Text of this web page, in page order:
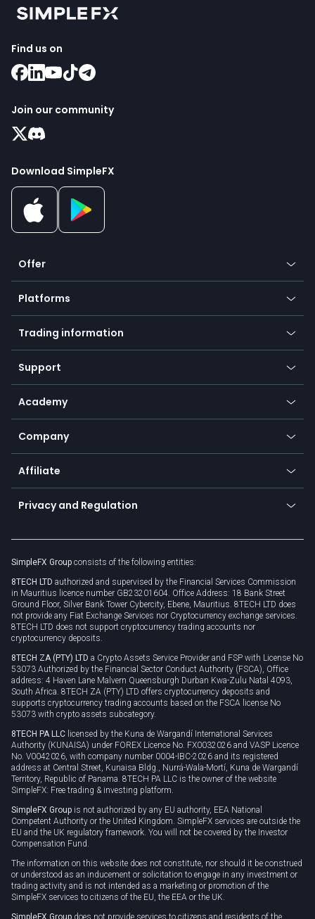
Find us on
Join our community
Download SimpleFX
Offer
Crypto
Forex
Indices
Commodities
Equities
Earn - Stake & Trade
Promotions
TiMi - AI Trade Mate
Platforms
Mobile app
Desktop app
Go to platforms
Trading information
Our symbols
Payment methods
SFX - SimpleFX Coin
Bitcoin Lightning Network
Zero fees
Support
Help center
Frequently asked questions
Currency calculator
Academy
Education
Trading glossary
Company
About us
Cybersecurity awareness
Connect for business
Affiliate
Become a partner
Unilink
Privacy and Regulation
Privacy policy
Cookie policy
SimpleFX Group consists of the following entities:
8TECH LTD authorized and supervised by the Financial Services Commission
in Mauritius licence number GB23201604. Office Address: 18 Bank Street
Ground Floor, Silver Bank Tower Cybercity, Ebene, Mauritius. 8TECH LTD does
not provide any Fiat Exchange Services nor Cryptocurrency exchange services.
8TECH LTD does not support cryptocurrency trading accounts nor
cryptocurrency deposits.
8TECH ZA (PTY) LTD a Crypto Assets Service Provider and FSP with License No
53073 Authorized by the Financial Sector Conduct Authority (FSCA), Office
address: 4 Haven Lane Malvern Queensburgh Durban Kwa-Zulu Natal 4093,
South Africa. 8TECH ZA (PTY) LTD offers cryptocurrency deposits and
supports cryptocurrency trading accounts based on the FSCA license No
53073 with crypto assets subcategory.
8TECH PA LLC licensed by the Kuna de Wargandí International Services
Authority (KUNAISA) under FOREX Licence No. FX0032026 and VASP Licence
No. V0042026, with company number 0004-IBC-2026 and its registered
address at Central Street, Kunaisa Bldg., Nurrá-Wala-Mortí, Kuna de Wargandí
Territory, Republic of Panama. 8TECH PA LLC is the owner of the website
SimpleFX: Free trading & investing platform.
SimpleFX Group is not authorized by any EU authority, EEA National
Competent Authority or the United Kingdom. SimpleFX services are outside the
EU and the UK regulatory framework. You will not be covered by the Investor
Compensation Fund.
The information on this website does not constitute, nor should it be construed
or understood as an inducement or solicitation to engage in any investment or
trading activity and is not intended as a marketing or promotion of the
SimpleFX services to citizens of the EU, the EEA or the UK.
SimpleFX Group does not provide services to citizens and residents of the